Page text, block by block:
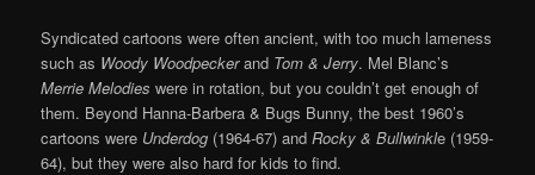
Syndicated cartoons were often ancient, with too much lameness
such as Woody Woodpeckerand Tom & Jerry. Mel Blanc’s
Merrie Melodieswere in rotation, but you couldn’t get enough of
them. Beyond Hanna-Barbera & Bugs Bunny, the best 1960’s
cartoons were Underdog (1964-67) andRocky & Bullwinkle (1959-
64), but they were also hard for kids to find.